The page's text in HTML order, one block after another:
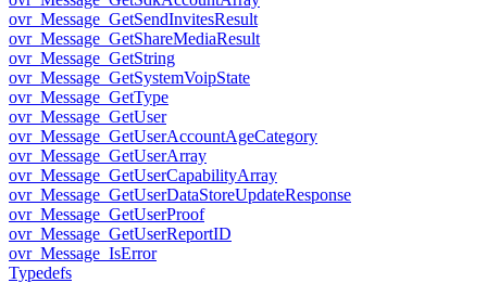
ovr_Message_GetSendInvitesResult
ovr_Message_GetShareMediaResult
ovr_Message_GetString
ovr_Message_GetSystemVoipState
ovr_Message_GetType
ovr_Message_GetUser
ovr_Message_GetUserAccountAgeCategory
ovr_Message_GetUserArray
ovr_Message_GetUserCapabilityArray
ovr_Message_GetUserDataStoreUpdateResponse
ovr_Message_GetUserProof
ovr_Message_GetUserReportID
ovr_Message_IsError
Typedefs